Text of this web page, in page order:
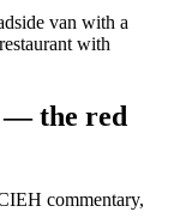
van with a
with
— the red
commentary,